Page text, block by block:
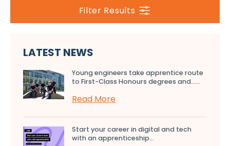
Filter Results
LATEST NEWS
Young engineers take apprentice route
to First-Class Honours degrees and…...
Read More
Start your career in digital and tech
with an apprenticeship...